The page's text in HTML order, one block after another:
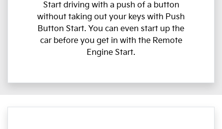
Start driving with a push of a button
without taking out your keys with Push
Button Start. You can even start up the
car before you get in with the Remote
Engine Start.